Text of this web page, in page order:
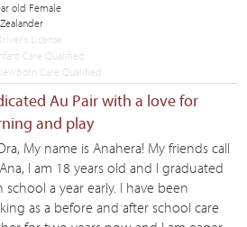
old Female
License
Infant Care Qualified
Care Qualified
Au Pair with a love for
and play
My name is Anahera! My friends call
I am 18 years old and I graduated
school a year early. I have been
as a before and after school care